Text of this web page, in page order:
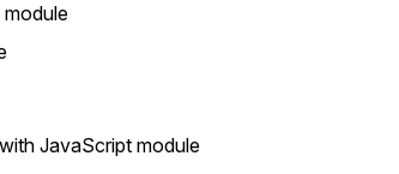
module
JavaScript module